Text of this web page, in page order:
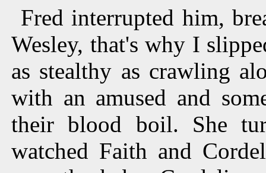
Fred interrupted him,
Wesley, that's why I
as stealthy as crawling
with an amused and
their blood boil. She
watched Faith and